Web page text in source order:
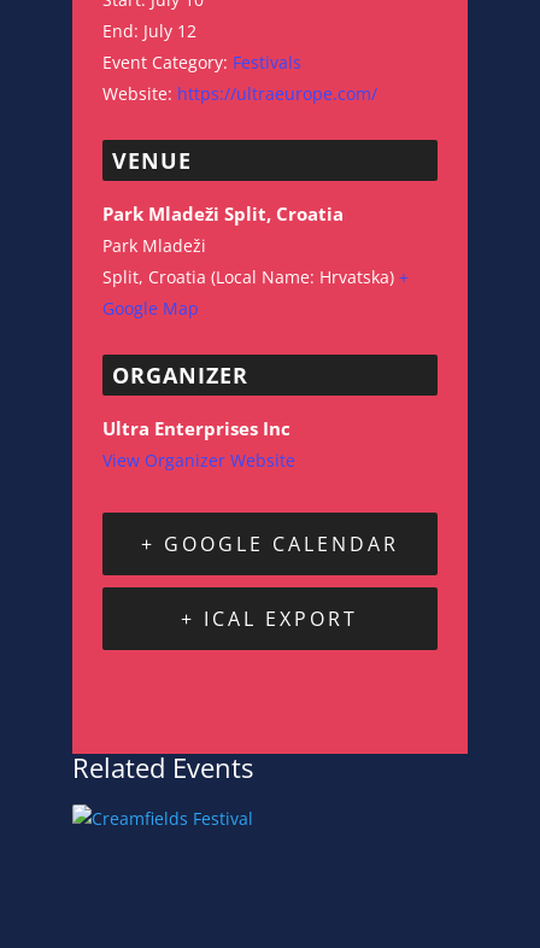
End: July 12
Event Category: Festivals
Website: https://ultraeurope.com/
VENUE
Park Mladeži Split, Croatia
Park Mladeži
Split, Croatia (Local Name: Hrvatska) +
Google Map
ORGANIZER
Ultra Enterprises Inc
View Organizer Website
+ GOOGLE CALENDAR
+ ICAL EXPORT
Related Events